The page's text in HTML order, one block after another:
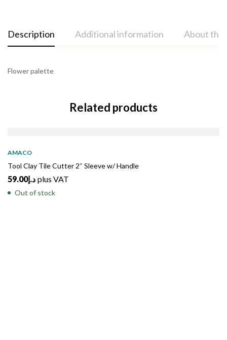
Description Additional information About the
Flower palette
Related products
AMACO
Tool Clay Tile Cutter 2″ Sleeve w/ Handle
د.إ59.00 plus VAT
Out of stock